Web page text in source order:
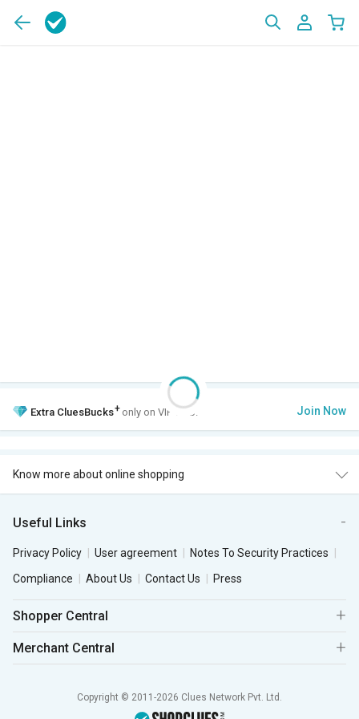
Extra CluesBucks+ only on VIP Club. Join Now
Know more about online shopping
Useful Links
Privacy Policy User agreement
Notes To Security Practices
Compliance
About Us Contact Us Press
Shopper Central
Merchant Central
Copyright © 2011-2026 Clues Network Pvt. Ltd.